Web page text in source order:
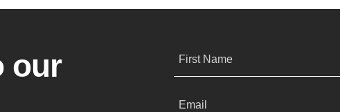
our
First Name
Email